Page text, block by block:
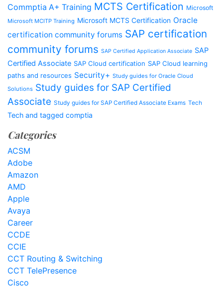
Commptia A+ Training MCTS Certification Microsoft
Microsoft MCITP Training Microsoft MCTS Certification Oracle
certification community forums SAP certification
community forums SAP Certified Application Associate SAP
Certified Associate SAP Cloud certification SAP Cloud learning
paths and resources Security+ Study guides for Oracle Cloud
Solutions Study guides for SAP Certified
Associate Study guides for SAP Certified Associate Exams Tech
Tech and tagged comptia
Categories
ACSM
Adobe
Amazon
AMD
Apple
Avaya
Career
CCDE
CCIE
CCT Routing & Switching
CCT TelePresence
Cisco